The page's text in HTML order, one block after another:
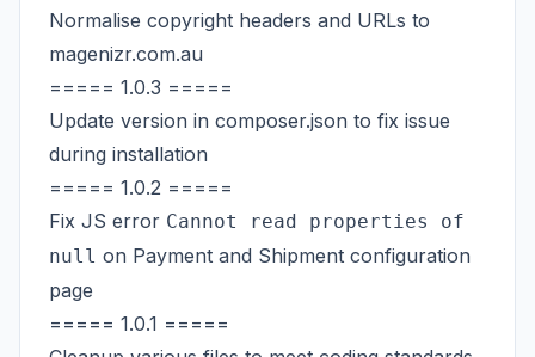
Normalise copyright headers and URLs to
magenizr.com.au
===== 1.0.3 =====
Update version in composer.json to fix issue
during installation
===== 1.0.2 =====
Fix JS error Cannot read properties of
null on Payment and Shipment configuration
page
===== 1.0.1 =====